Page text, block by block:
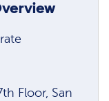
Floor, San